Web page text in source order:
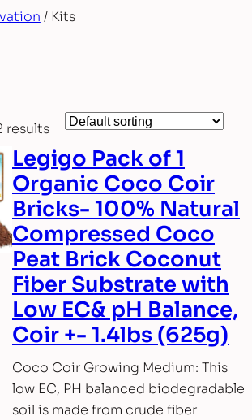
/ Kits
results
Legigo Pack of 1
Organic Coco Coir
Bricks- 100% Natural
Compressed Coco
Peat Brick Coconut
Fiber Substrate with
Low EC& pH Balance,
Coir +- 1.4lbs (625g)
Coco Coir Growing Medium: This
low EC, PH balanced biodegradable
soil is made from crude fiber